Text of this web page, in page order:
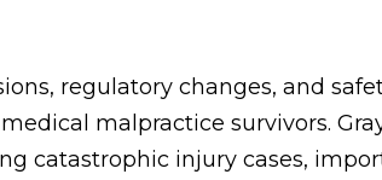
regulatory changes, and
malpractice survivors.
catastrophic injury cases,